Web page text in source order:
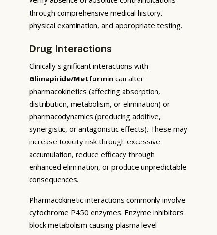
through comprehensive medical history,
physical examination, and appropriate testing.
Drug Interactions
Clinically significant interactions with
Glimepiride/Metformin can alter
pharmacokinetics (affecting absorption,
distribution, metabolism, or elimination) or
pharmacodynamics (producing additive,
synergistic, or antagonistic effects). These may
increase toxicity risk through excessive
accumulation, reduce efficacy through
enhanced elimination, or produce unpredictable
consequences.
Pharmacokinetic interactions commonly involve
cytochrome P450 enzymes. Enzyme inhibitors
block metabolism causing plasma level